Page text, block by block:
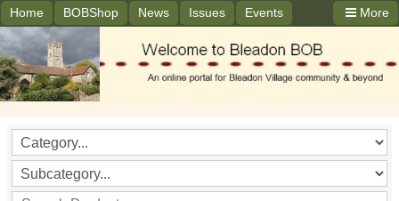
More
Home BOBShop News Issues Events